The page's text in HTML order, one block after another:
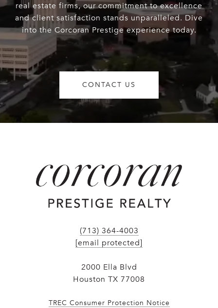
real estate firms, our commitment to excellence
and client satisfaction stands unparalleled. Dive
into the Corcoran Prestige experience today.
CONTACT US
(713) 364-4003
[email protected]
2000 Ella Blvd
Houston TX 77008
TREC Consumer Protection Notice